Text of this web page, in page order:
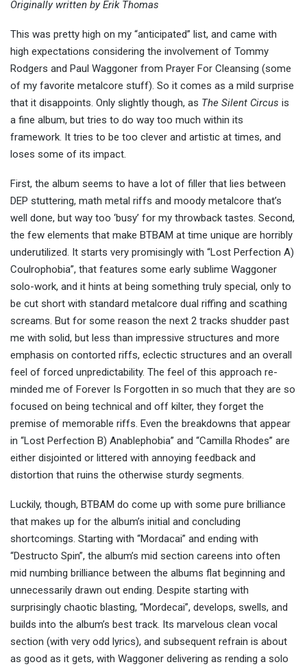
Originally written by Erik Thomas
This was pretty high on my “anticipated” list, and came with
high expectations considering the involvement of Tommy
Rodgers and Paul Waggoner from Prayer For Cleansing (some
of my favorite metalcore stuff). So it comes as a mild surprise
that it disappoints. Only slightly though, as The Silent Circus is
a fine album, but tries to do way too much within its
framework. It tries to be too clever and artistic at times, and
loses some of its impact.
First, the album seems to have a lot of filler that lies between
DEP stuttering, math metal riffs and moody metalcore that’s
well done, but way too ‘busy’ for my throwback tastes. Second,
the few elements that make BTBAM at time unique are horribly
underutilized. It starts very promisingly with “Lost Perfection A)
Coulrophobia”, that features some early sublime Waggoner
solo-work, and it hints at being something truly special, only to
be cut short with standard metalcore dual riffing and scathing
screams. But for some reason the next 2 tracks shudder past
me with solid, but less than impressive structures and more
emphasis on contorted riffs, eclectic structures and an overall
feel of forced unpredictability. The feel of this approach re-
minded me of Forever Is Forgotten in so much that they are so
focused on being technical and off kilter, they forget the
premise of memorable riffs. Even the breakdowns that appear
in “Lost Perfection B) Anablephobia” and “Camilla Rhodes” are
either disjointed or littered with annoying feedback and
distortion that ruins the otherwise sturdy segments.
Luckily, though, BTBAM do come up with some pure brilliance
that makes up for the album’s initial and concluding
shortcomings. Starting with “Mordacai” and ending with
“Destructo Spin”, the album’s mid section careens into often
mid numbing brilliance between the albums flat beginning and
unnecessarily drawn out ending. Despite starting with
surprisingly chaotic blasting, “Mordecai”, develops, swells, and
builds into the album’s best track. Its marvelous clean vocal
section (with very odd lyrics), and subsequent refrain is about
as good as it gets, with Waggoner delivering as rending a solo